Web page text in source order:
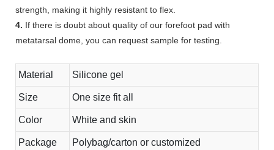
strength, making it highly resistant to flex.
4. If there is doubt about quality of our forefoot pad with
metatarsal dome, you can request sample for testing.
Material Silicone gel
Size One size fit all
Color White and skin
Package Polybag/carton or customized